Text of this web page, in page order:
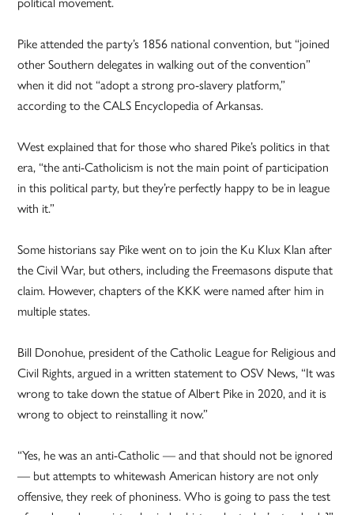
Pike attended the party’s 1856 national convention, but “joined
other Southern delegates in walking out of the convention”
when it did not “adopt a strong pro-slavery platform,”
according to the CALS Encyclopedia of Arkansas.
West explained that for those who shared Pike’s politics in that
era, “the anti-Catholicism is not the main point of participation
in this political party, but they’re perfectly happy to be in league
with it.”
Some historians say Pike went on to join the Ku Klux Klan after
the Civil War, but others, including the Freemasons dispute that
claim. However, chapters of the KKK were named after him in
multiple states.
Bill Donohue, president of the Catholic League for Religious and
Civil Rights, argued in a written statement to OSV News, “It was
wrong to take down the statue of Albert Pike in 2020, and it is
wrong to object to reinstalling it now.”
“Yes, he was an anti-Catholic — and that should not be ignored
— but attempts to whitewash American history are not only
offensive, they reek of phoniness. Who is going to pass the test